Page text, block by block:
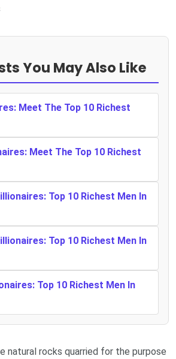
You May Also Like
Meet The Top 10 Richest
Meet The Top 10 Richest
Top 10 Richest Men In
Top 10 Richest Men In
Top 10 Richest Men In
natural rocks quarried for the purpose